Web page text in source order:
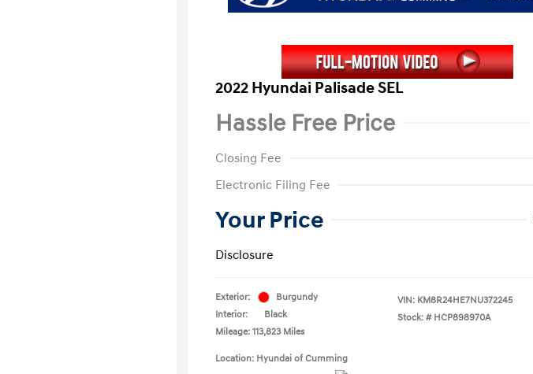
2022 Hyundai Palisade SEL
Hassle Free Price
Closing Fee
Electronic Filing Fee
Your Price
Disclosure
Exterior:
Burgundy
Interior:
Black
Mileage: 113,823 Miles
VIN: KM8R24HE7NU372245
Stock: # HCP898970A
Location: Hyundai of Cumming